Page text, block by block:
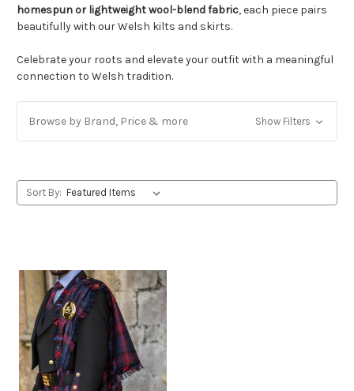
homespun or lightweight wool-blend fabric, each piece pairs
beautifully with our Welsh kilts and skirts.
Celebrate your roots and elevate your outfit with a meaningful
connection to Welsh tradition.
Browse by Brand, Price & more Show Filters
Sort By: